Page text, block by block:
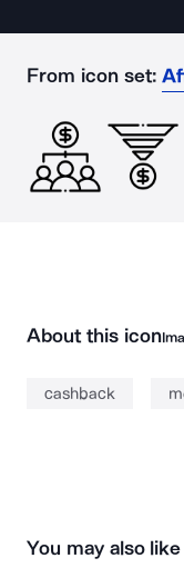
From icon set:
About this icon
cashback
You may also like